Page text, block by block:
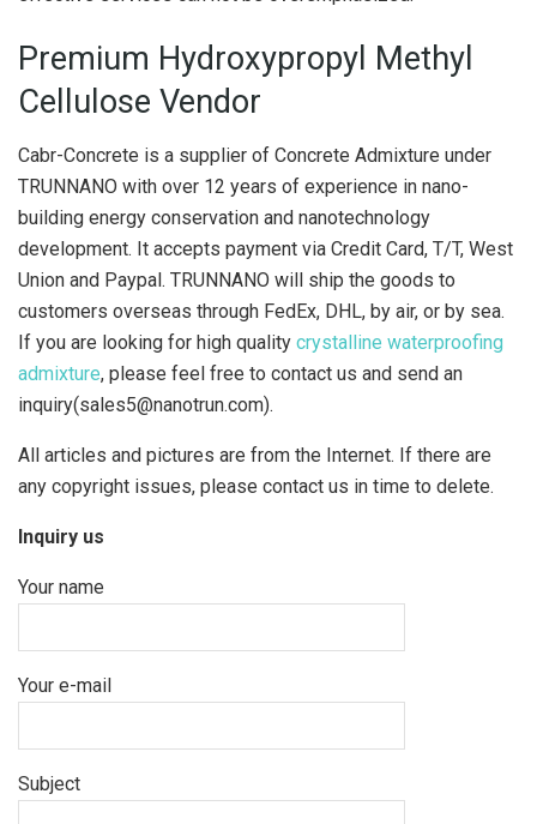
Premium Hydroxypropyl Methyl
Cellulose Vendor
Cabr-Concrete is a supplier of Concrete Admixture under
TRUNNANO with over 12 years of experience in nano-
building energy conservation and nanotechnology
development. It accepts payment via Credit Card, T/T, West
Union and Paypal. TRUNNANO will ship the goods to
customers overseas through FedEx, DHL, by air, or by sea.
If you are looking for high quality crystalline waterproofing
admixture, please feel free to contact us and send an
inquiry(sales5@nanotrun.com).
All articles and pictures are from the Internet. If there are
any copyright issues, please contact us in time to delete.
Inquiry us
Your name
Your e-mail
Subject